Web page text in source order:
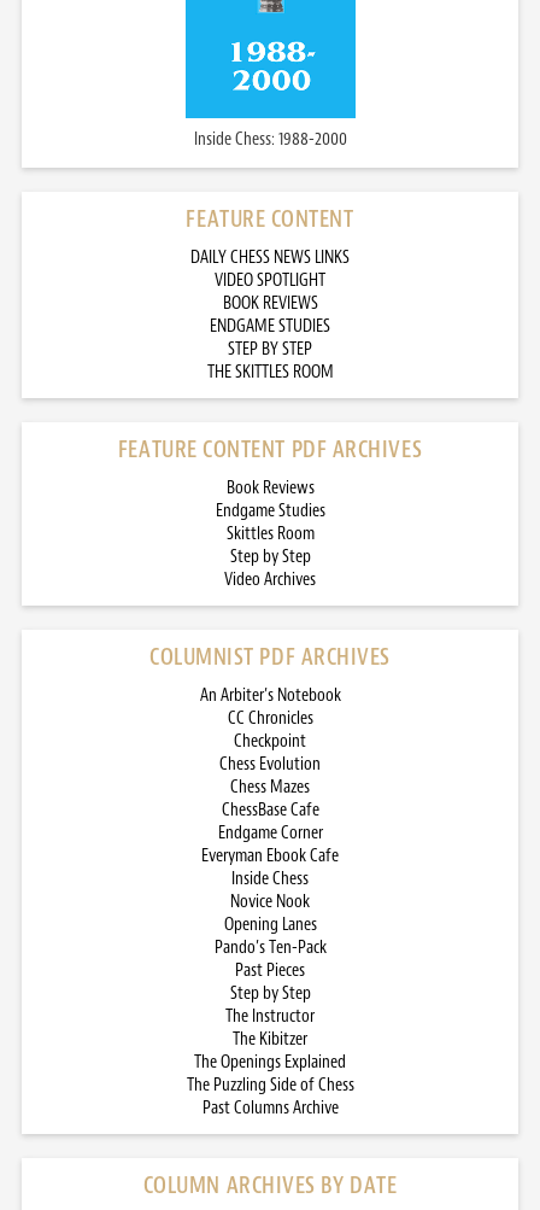
Inside Chess: 1988-2000
FEATURE CONTENT
DAILY CHESS NEWS LINKS
VIDEO SPOTLIGHT
BOOK REVIEWS
ENDGAME STUDIES
STEP BY STEP
THE SKITTLES ROOM
FEATURE CONTENT PDF ARCHIVES
Book Reviews
Endgame Studies
Skittles Room
Step by Step
Video Archives
COLUMNIST PDF ARCHIVES
An Arbiter’s Notebook
CC Chronicles
Checkpoint
Chess Evolution
Chess Mazes
ChessBase Cafe
Endgame Corner
Everyman Ebook Cafe
Inside Chess
Novice Nook
Opening Lanes
Pando’s Ten-Pack
Past Pieces
Step by Step
The Instructor
The Kibitzer
The Openings Explained
The Puzzling Side of Chess
Past Columns Archive
COLUMN ARCHIVES BY DATE